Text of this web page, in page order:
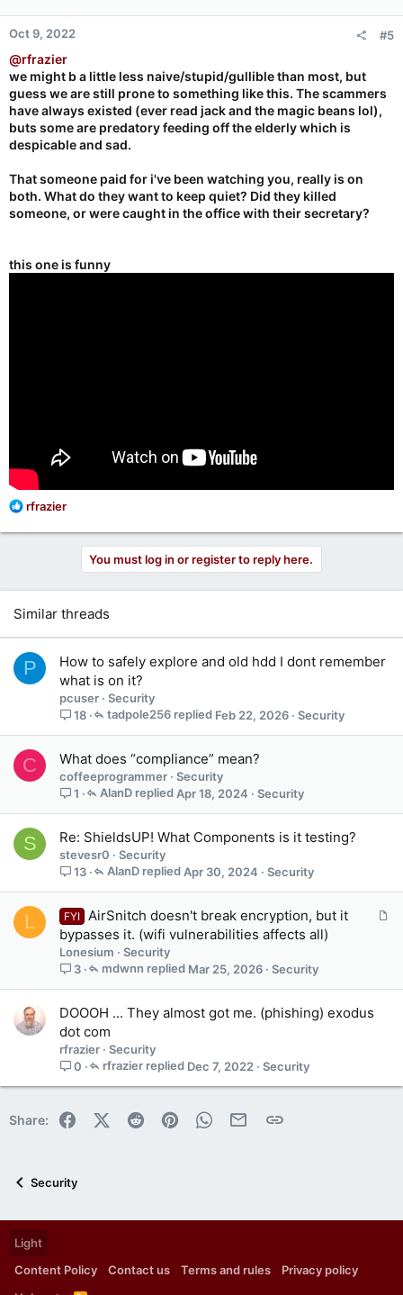
Oct 9, 2022 #5
@rfrazier
we might b a little less naive/stupid/gullible than most, but
guess we are still prone to something like this. The scammers
have always existed (ever read jack and the magic beans lol),
buts some are predatory feeding off the elderly which is
despicable and sad.
That someone paid for i've been watching you, really is on
both. What do they want to keep quiet? Did they killed
someone, or were caught in the office with their secretary?
this one is funny
R
a
n
s
:
rfrazier
You must log in or register to reply here.
Similar threads
P
How to safely explore and old hdd I dont remember
what is on it?
pcuser
Security
18
Security
Feb 22, 2026
tadpole256
C What does “compliance” mean?
coffeeprogrammer
Security
1
Security
Apr 18, 2024
AlanD
S Re: ShieldsUP! What Components is it testing?
stevesr0
Security
13
Security
Apr 30, 2024
AlanD
L FYI
AirSnitch doesn't break encryption, but it
bypasses it. (wifi vulnerabilities affects all)
Lonesium
Security
3
Security
Mar 25, 2026
mdwnn
DOOOH ... They almost got me. (phishing) exodus
dot com
rfrazier
Security
0
Security
Dec 7, 2022
rfrazier
Share: FacebookX (Twitter)
Reddit PinterestWhatsApp
Email Link
Security
Light
Content Policy
Contact us Terms and rules
Privacy policy